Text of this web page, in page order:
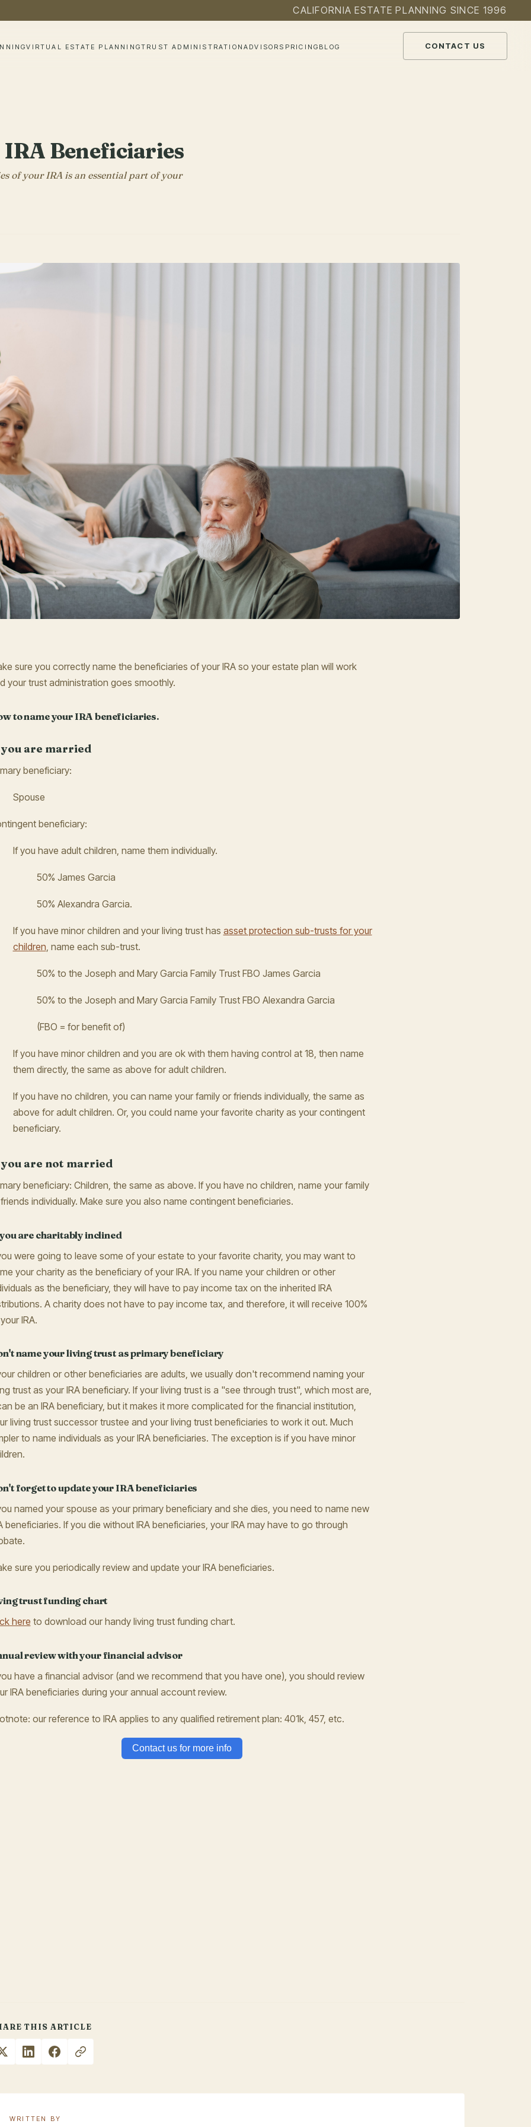
CALIFORNIA ESTATE PLANNING SINCE 1996
VIRTUAL ESTATE PLANNINGTRUST ADMINISTRATIONADVISORS PRICING BLOG CONTACT US
Beneficiaries
of your IRA is an essential part of your
sure you correctly name the beneficiaries of your IRA so your estate plan will work
your trust administration goes smoothly.
to name your IRA beneficiaries.
are married
beneficiary:
Spouse
beneficiary:
If you have adult children, name them individually.
50% James Garcia
50% Alexandra Garcia.
If you have minor children and your living trust has asset protection sub-trusts for your
children, name each sub-trust.
50% to the Joseph and Mary Garcia Family Trust FBO James Garcia
50% to the Joseph and Mary Garcia Family Trust FBO Alexandra Garcia
(FBO = for benefit of)
If you have minor children and you are ok with them having control at 18, then name
them directly, the same as above for adult children.
If you have no children, you can name your family or friends individually, the same as
above for adult children. Or, you could name your favorite charity as your contingent
beneficiary.
are not married
beneficiary: Children, the same as above. If you have no children, name your family
individually. Make sure you also name contingent beneficiaries.
are charitably inclined
were going to leave some of your estate to your favorite charity, you may want to
your charity as the beneficiary of your IRA. If you name your children or other
as the beneficiary, they will have to pay income tax on the inherited IRA
A charity does not have to pay income tax, and therefore, it will receive 100%
IRA.
name your living trust as primary beneficiary
children or other beneficiaries are adults, we usually don't recommend naming your
trust as your IRA beneficiary. If your living trust is a "see through trust", which most are,
be an IRA beneficiary, but it makes it more complicated for the financial institution,
living trust successor trustee and your living trust beneficiaries to work it out. Much
to name individuals as your IRA beneficiaries. The exception is if you have minor
forget to update your IRA beneficiaries
named your spouse as your primary beneficiary and she dies, you need to name new
beneficiaries. If you die without IRA beneficiaries, your IRA may have to go through
sure you periodically review and update your IRA beneficiaries.
trust funding chart
here to download our handy living trust funding chart.
review with your financial advisor
have a financial advisor (and we recommend that you have one), you should review
IRA beneficiaries during your annual account review.
our reference to IRA applies to any qualified retirement plan: 401k, 457, etc.
Contact us for more info
THIS ARTICLE
WRITTEN BY